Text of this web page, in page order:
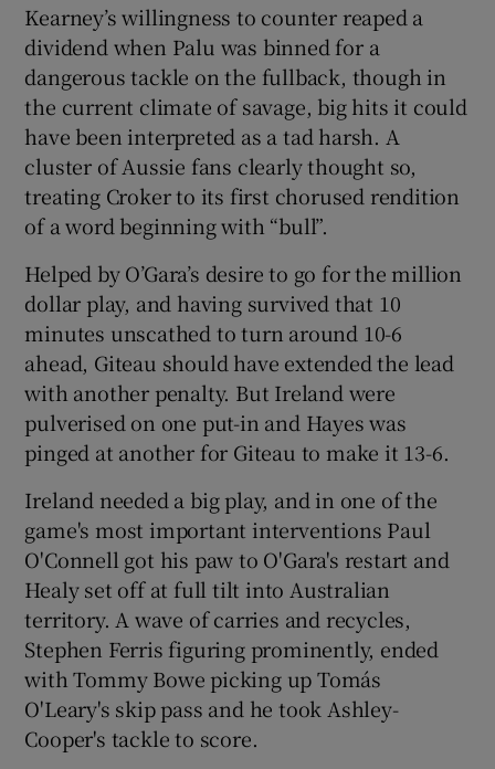
Kearney’s willingness to counter reaped a
dividend when Palu was binned for a
dangerous tackle on the fullback, though in
the current climate of savage, big hits it could
have been interpreted as a tad harsh. A
cluster of Aussie fans clearly thought so,
treating Croker to its first chorused rendition
of a word beginning with “bull”.
Helped by O’Gara’s desire to go for the million
dollar play, and having survived that 10
minutes unscathed to turn around 10-6
ahead, Giteau should have extended the lead
with another penalty. But Ireland were
pulverised on one put-in and Hayes was
pinged at another for Giteau to make it 13-6.
Ireland needed a big play, and in one of the
game's most important interventions Paul
O'Connell got his paw to O'Gara's restart and
Healy set off at full tilt into Australian
territory. A wave of carries and recycles,
Stephen Ferris figuring prominently, ended
with Tommy Bowe picking up Tomás
O'Leary's skip pass and he took Ashley-
Cooper's tackle to score.